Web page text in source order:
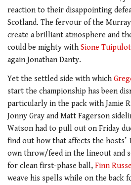
reaction to their disappointing
Scotland. The fervour of the
create a brilliant atmosphere and
could be mighty with Sione
again Jonathan Danty.
Yet the settled side with which
start the championship has been
particularly in the pack with Jamie
Jonny Gray and Matt Fagerson
Watson had to pull out on Friday
find out how that affects the hosts’
own throw/feed in the lineout and
for clean first-phase ball, Finn
weave his spells while on the back